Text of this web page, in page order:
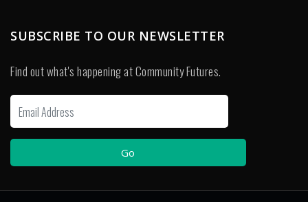
SUBSCRIBE TO OUR NEWSLETTER
Find out what's happening at Community Futures.